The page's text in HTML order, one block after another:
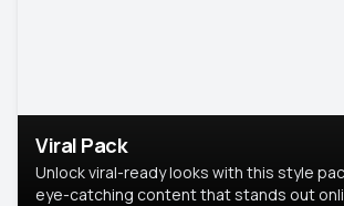
Viral Pack
Unlock viral-ready looks with this style
eye-catching content that stands out